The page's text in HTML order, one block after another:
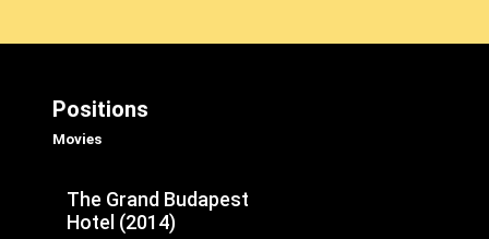
Positions
Movies
The Grand Budapest
Hotel (2014)